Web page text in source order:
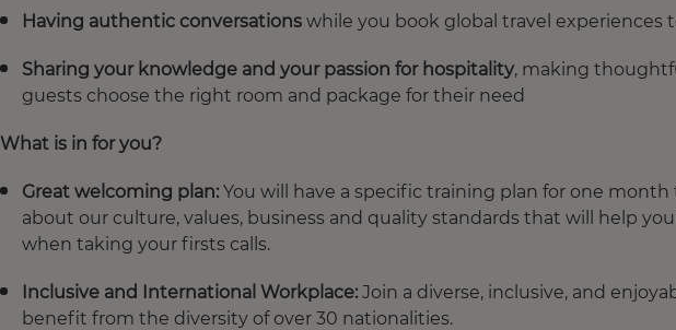
Having authentic conversations while you book global travel experiences
Sharing your knowledge and your passion for hospitality, making
guests choose the right room and package for their need
What is in for you?
Great welcoming plan: You will have a specific training plan for one month
about our culture, values, business and quality standards that will help
when taking your firsts calls.
Inclusive and International Workplace: Join a diverse, inclusive, and
benefit from the diversity of over 30 nationalities.